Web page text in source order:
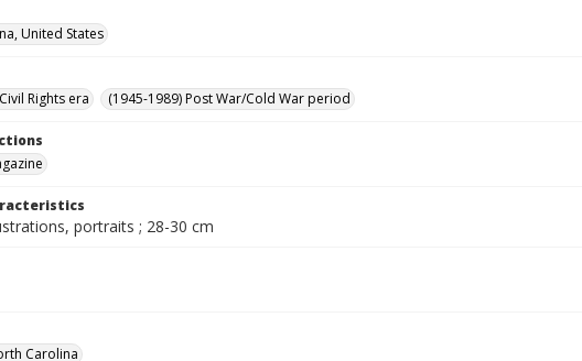
United States
Rights era
(1945-1989) Post War/Cold War period
portraits ; 28-30 cm
Carolina